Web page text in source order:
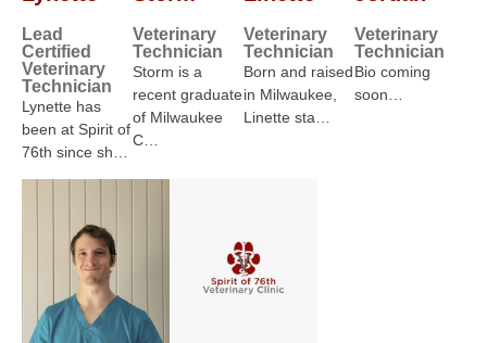
Lead
Certified
Veterinary
Technician
Lynette has
been at Spirit of
76th since sh…
Veterinary
Technician
Storm is a
recent graduate
of Milwaukee
C…
Veterinary
Technician
Born and raised
in Milwaukee,
Linette sta…
Veterinary
Technician
Bio coming
soon…